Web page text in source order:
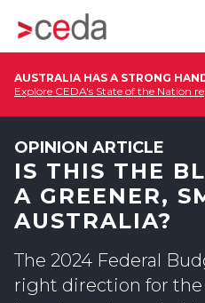
AUSTRALIA HAS A STRONG
Explore CEDA's State of the Nation
OPINION ARTICLE
IS THIS THE
A GREENER,
AUSTRALIA?
The 2024 Federal
right direction for